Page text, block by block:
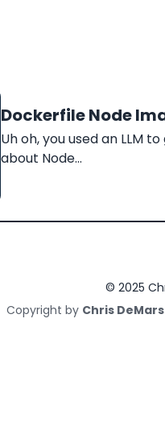
Dockerfile Node
Uh oh, you used an LLM
about Node…
© 2025
Copyright by Chris DeMars